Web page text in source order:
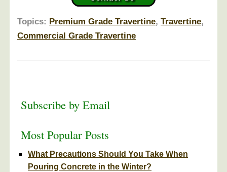
Topics: Premium Grade Travertine, Travertine,
Commercial Grade Travertine
Subscribe by Email
Most Popular Posts
What Precautions Should You Take When
Pouring Concrete in the Winter?